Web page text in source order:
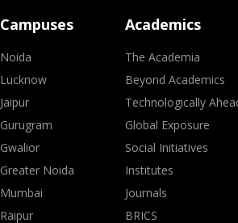
Campuses
Noida
Lucknow
Jaipur
Gurugram
Gwalior
Greater Noida
Mumbai
Raipur
Academics
The Academia
Beyond Academics
Technologically
Global Exposure
Social Initiatives
Institutes
Journals
BRICS